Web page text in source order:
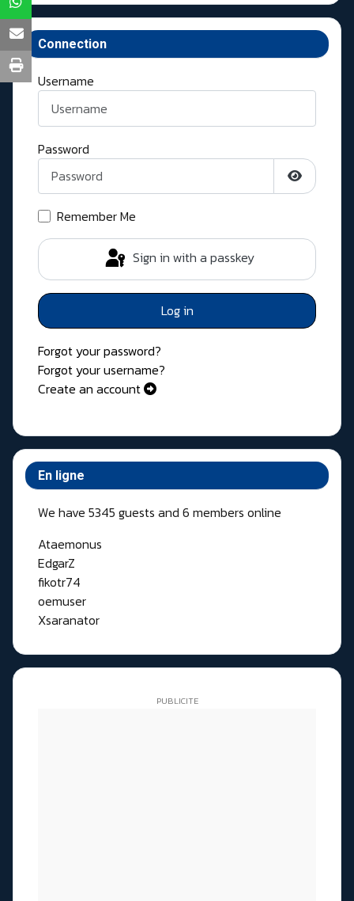
Connection
Username
Password
Show
Remember Me
Sign in with a passkey
Log in
Forgot your password?
Forgot your username?
Create an account
En ligne
We have 5345 guests and 6 members online
Ataemonus
EdgarZ
fikotr74
oemuser
Xsaranator